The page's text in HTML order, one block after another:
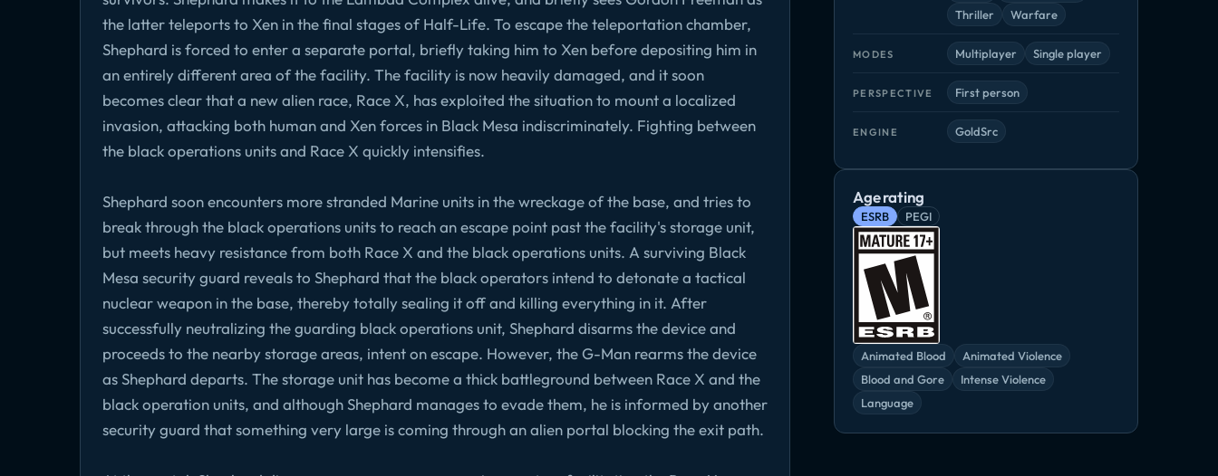
the latter teleports to Xen in the final stages of Half-Life. To escape the teleportation chamber,
Shephard is forced to enter a separate portal, briefly taking him to Xen before depositing him in
an entirely different area of the facility. The facility is now heavily damaged, and it soon
becomes clear that a new alien race, Race X, has exploited the situation to mount a localized
invasion, attacking both human and Xen forces in Black Mesa indiscriminately. Fighting between
the black operations units and Race X quickly intensifies.
Shephard soon encounters more stranded Marine units in the wreckage of the base, and tries to
break through the black operations units to reach an escape point past the facility's storage unit,
but meets heavy resistance from both Race X and the black operations units. A surviving Black
Mesa security guard reveals to Shephard that the black operators intend to detonate a tactical
nuclear weapon in the base, thereby totally sealing it off and killing everything in it. After
successfully neutralizing the guarding black operations unit, Shephard disarms the device and
proceeds to the nearby storage areas, intent on escape. However, the G-Man rearms the device
as Shephard departs. The storage unit has become a thick battleground between Race X and the
black operation units, and although Shephard manages to evade them, he is informed by another
security guard that something very large is coming through an alien portal blocking the exit path.
Thriller
Warfare
MODES Multiplayer Single player
PERSPECTIVE First person
ENGINE GoldSrc
Age rating
ESRB PEGI
Animated Blood
Animated Violence
Blood and Gore
Intense Violence
Language